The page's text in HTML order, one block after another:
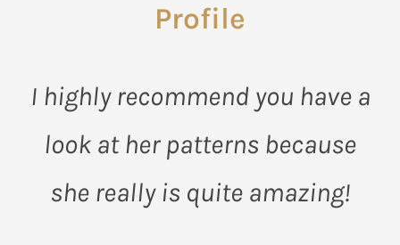
Profile
I highly recommend you have a
look at her patterns because
she really is quite amazing!